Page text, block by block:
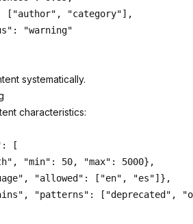
["author", "category"],
"warning"
systematically.
characteristics:
[
"min": 50, "max": 5000},
"allowed": ["en", "es"]},
"patterns": ["deprecated",